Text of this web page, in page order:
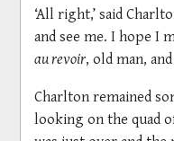
‘All right,’ said
and see me. I hope I
au revoir, old man,
Charlton remained
looking on the quad